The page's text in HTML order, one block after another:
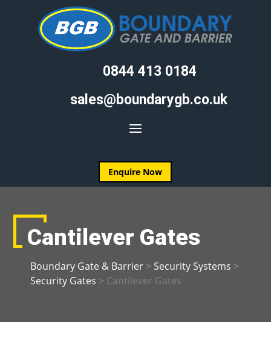
0844 413 0184
sales@boundarygb.co.uk
Enquire Now
Cantilever Gates
Boundary Gate & Barrier> Security Systems >
Security Gates > Cantilever Gates